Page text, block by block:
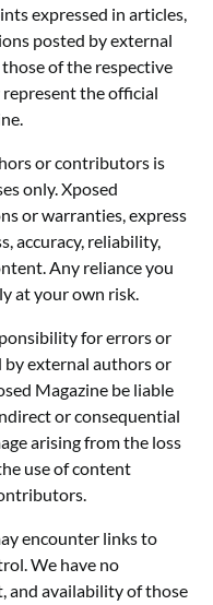
expressed in articles,
posted by external
of the respective
the official
or contributors is
only. Xposed
or warranties, express
accuracy, reliability,
Any reliance you
at your own risk.
for errors or
external authors or
Magazine be liable
or consequential
arising from the loss
use of content
encounter links to
We have no
and availability of those